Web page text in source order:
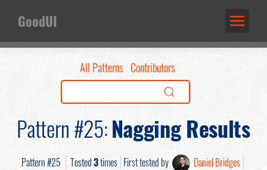
GoodUI
All Patterns Contributors
Pattern #25:Nagging Results
Pattern #25 Tested3times First tested by
Daniel Bridges